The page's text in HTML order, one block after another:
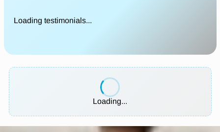
Loading testimonials...
Loading...